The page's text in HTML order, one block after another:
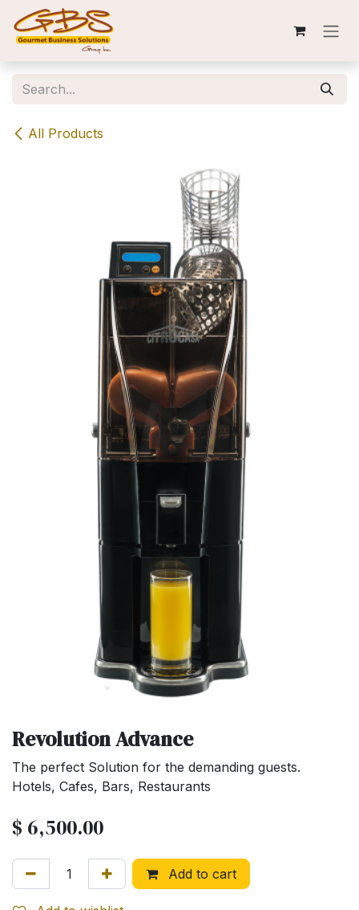
Skip to Content
All Products
Revolution Advance
The perfect Solution for the demanding guests.
Hotels, Cafes, Bars, Restaurants
$ 6,500.00
Add to cart